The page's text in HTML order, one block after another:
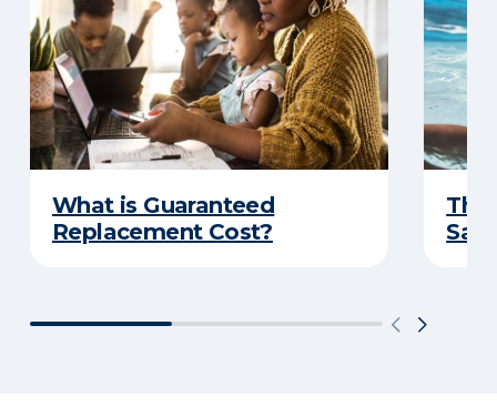
What is Guaranteed
Replacement Cost?
The